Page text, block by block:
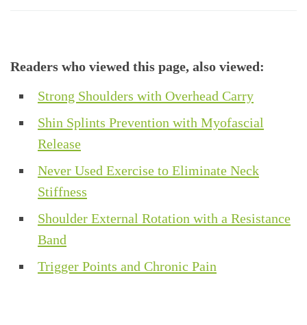
Readers who viewed this page, also viewed:
Strong Shoulders with Overhead Carry
Shin Splints Prevention with Myofascial
Release
Never Used Exercise to Eliminate Neck
Stiffness
Shoulder External Rotation with a Resistance
Band
Trigger Points and Chronic Pain